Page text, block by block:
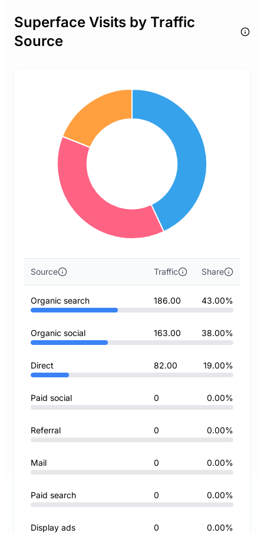
Superface Visits by Traffic
Source
Source Traffic Share
Organic search 186.00 43.00%
Organic social 163.00 38.00%
Direct 82.00 19.00%
Paid social 0 0.00%
Referral 0 0.00%
Mail 0 0.00%
Paid search 0 0.00%
Display ads 0 0.00%